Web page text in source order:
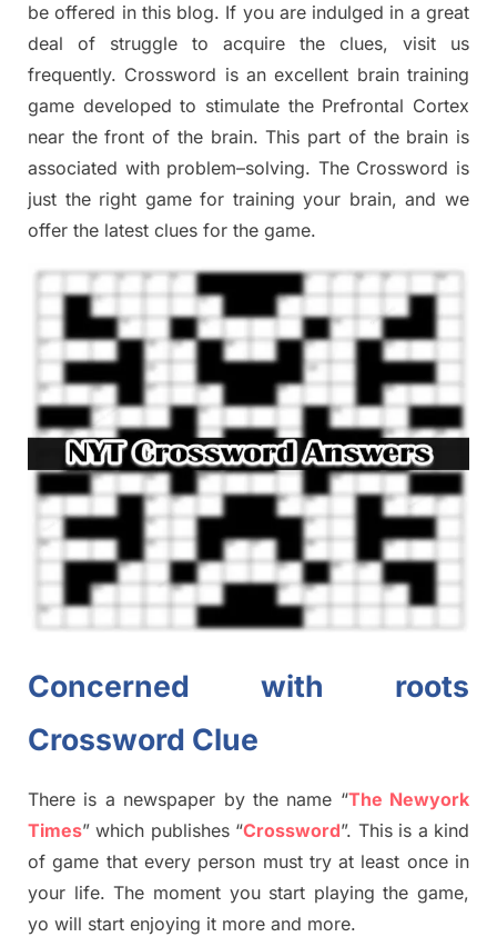
be offered in this blog. If you are indulged in a great
deal of struggle to acquire the clues, visit us
frequently. Crossword is an excellent brain training
game developed to stimulate the Prefrontal Cortex
near thefront of the brain. This part of the brain is
associated with problem–solving. The Crossword is
just the right gamefor training your brain, and we
offer the latest clues for the game.
Concerned with roots
Crossword Clue
There is a newspaper by the name “The Newyork
Times” which publishes“Crossword”. This is a kind
of game that every person must try at least once in
your life. The moment you start playing the game,
yo will start enjoying it more and more.